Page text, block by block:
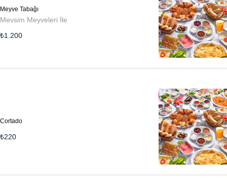
Meyve Tabağı
Mevsim Meyveleri İle
₺1.200
Cortado
₺220